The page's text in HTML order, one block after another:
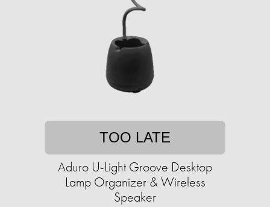
TOO LATE
Aduro U-Light Groove Desktop
Lamp Organizer & Wireless
Speaker